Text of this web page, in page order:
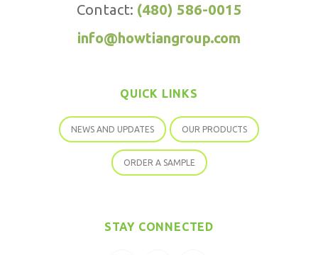
Contact: (480) 586-0015
info@howtiangroup.com
QUICK LINKS
NEWS AND UPDATES OUR PRODUCTS
ORDER A SAMPLE
STAY CONNECTED